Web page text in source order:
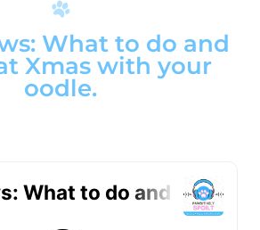
What to do and
Xmas with your
oodle.